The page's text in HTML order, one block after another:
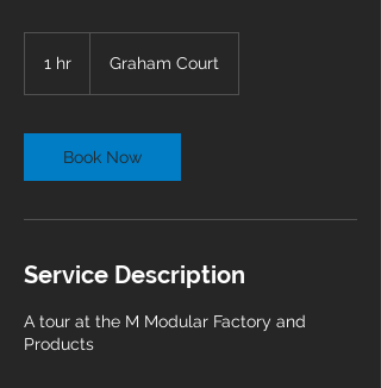
1 hr Graham Court
Book Now
Service Description
A tour at the M Modular Factory and
Products